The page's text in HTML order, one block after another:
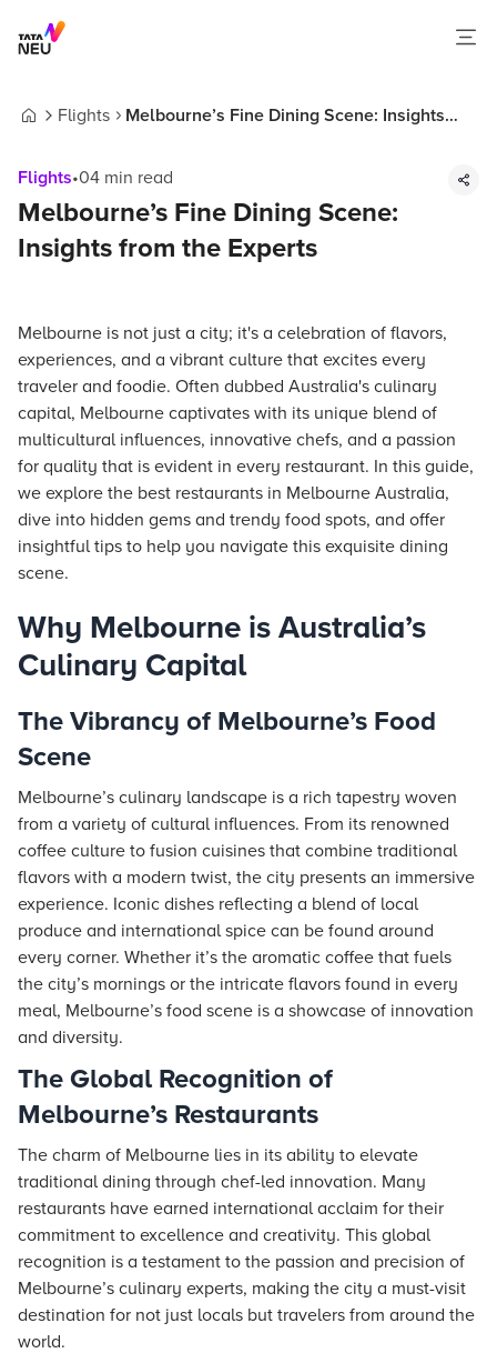
Flights
Melbourne’s Fine Dining Scene: Insights
Flights•04 min read
Melbourne’s Fine Dining Scene:
Insights from the Experts
Melbourne is not just a city; it's a celebration of flavors,
experiences, and a vibrant culture that excites every
traveler and foodie. Often dubbed Australia's culinary
capital, Melbourne captivates with its unique blend of
multicultural influences, innovative chefs, and a passion
for quality that is evident in every restaurant. In this guide,
we explore the best restaurants in Melbourne Australia,
dive into hidden gems and trendy food spots, and offer
insightful tips to help you navigate this exquisite dining
scene.
Why Melbourne is Australia’s
Culinary Capital
The Vibrancy of Melbourne’s Food
Scene
Melbourne’s culinary landscape is a rich tapestry woven
from a variety of cultural influences. From its renowned
coffee culture to fusion cuisines that combine traditional
flavors with a modern twist, the city presents an immersive
experience. Iconic dishes reflecting a blend of local
produce and international spice can be found around
every corner. Whether it’s the aromatic coffee that fuels
the city’s mornings or the intricate flavors found in every
meal, Melbourne’s food scene is a showcase of innovation
and diversity.
The Global Recognition of
Melbourne’s Restaurants
The charm of Melbourne lies in its ability to elevate
traditional dining through chef-led innovation. Many
restaurants have earned international acclaim for their
commitment to excellence and creativity. This global
recognition is a testament to the passion and precision of
Melbourne’s culinary experts, making the city a must-visit
destination for not just locals but travelers from around the
world.